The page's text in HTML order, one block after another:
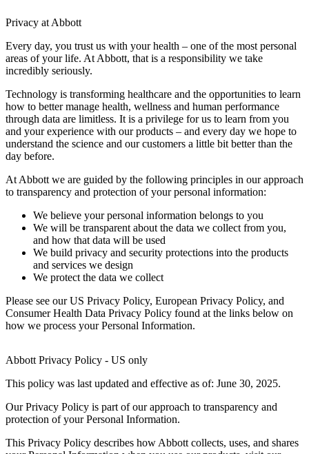
Privacy at Abbott
Every day, you trust us with your health – one of the most personal
areas of your life. At Abbott, that is a responsibility we take
incredibly seriously.
Technology is transforming healthcare and the opportunities to learn
how to better manage health, wellness and human performance
through data are limitless. It is a privilege for us to learn from you
and your experience with our products – and every day we hope to
understand the science and our customers a little bit better than the
day before.
At Abbott we are guided by the following principles in our approach
to transparency and protection of your personal information:
We believe your personal information belongs to you
We will be transparent about the data we collect from you,
and how that data will be used
We build privacy and security protections into the products
and services we design
We protect the data we collect
Please see our US Privacy Policy, European Privacy Policy, and
Consumer Health Data Privacy Policy found at the links below on
how we process your Personal Information.
Abbott Privacy Policy - US only
This policy was last updated and effective as of: June 30, 2025.
Our Privacy Policy is part of our approach to transparency and
protection of your Personal Information.
This Privacy Policy describes how Abbott collects, uses, and shares